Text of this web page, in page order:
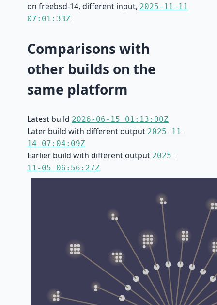
on freebsd-14, different input, 2025-11-11
07:01:33Z
Comparisons with
other builds on the
same platform
Latest build 2026-06-15 01:13:00Z
Later build with different output 2025-11-
14 07:04:09Z
Earlier build with different output 2025-
11-05 06:56:27Z